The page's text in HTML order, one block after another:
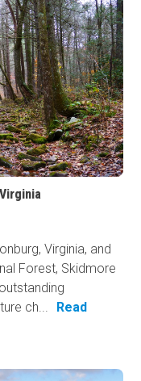
Virginia, and
Forest, Skidmore
ch...
Read